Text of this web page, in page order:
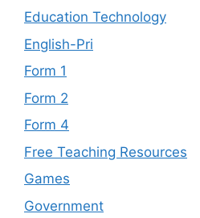
Education Technology
English-Pri
Form 1
Form 2
Form 4
Free Teaching Resources
Games
Government